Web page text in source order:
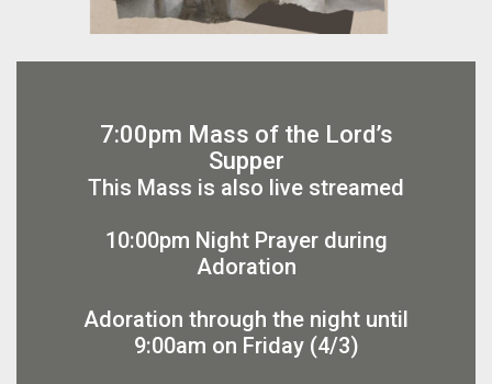
7:00pm Mass of the Lord’s
Supper
This Mass is also live streamed
10:00pm Night Prayer during
Adoration
Adoration through the night until
9:00am on Friday (4/3)